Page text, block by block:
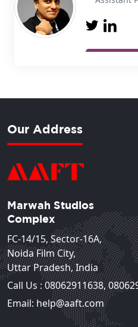
Our Address
Marwah Studios
Complex
FC-14/15, Sector-16A,
Noida Film City,
Uttar Pradesh, India
Call Us : 08062911638,
Email: help@aaft.com